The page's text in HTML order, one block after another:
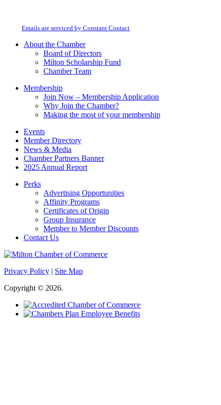
field
Emails are serviced by Constant Contact
About the Chamber
Board of Directors
Milton Scholarship Fund
Chamber Team
Membership
Join Now – Membership Application
Why Join the Chamber?
Making the most of your membership
Events
Member Directory
News & Media
Chamber Partners Banner
2025 Annual Report
Perks
Advertising Opportunities
Affinity Programs
Certificates of Origin
Group Insurance
Member to Member Discounts
Contact Us
Privacy Policy | Site Map
Copyright © 2026.